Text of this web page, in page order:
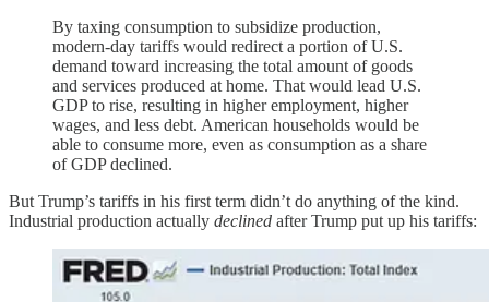
By taxing consumption to subsidize production,
modern-day tariffs would redirect a portion of U.S.
demand toward increasing the total amount of goods
and services produced at home. That would lead U.S.
GDP to rise, resulting in higher employment, higher
wages, and less debt. American households would be
able to consume more, even as consumption as a share
of GDP declined.
But Trump’s tariffs in his first term didn’t do anything of the kind.
Industrial production actually declined after Trump put up his tariffs: